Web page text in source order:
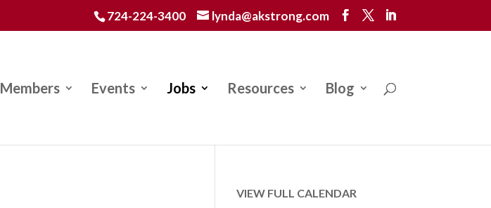
724-224-3400 lynda@akstrong.com
Members Events Jobs Resources Blog
VIEW FULL CALENDAR